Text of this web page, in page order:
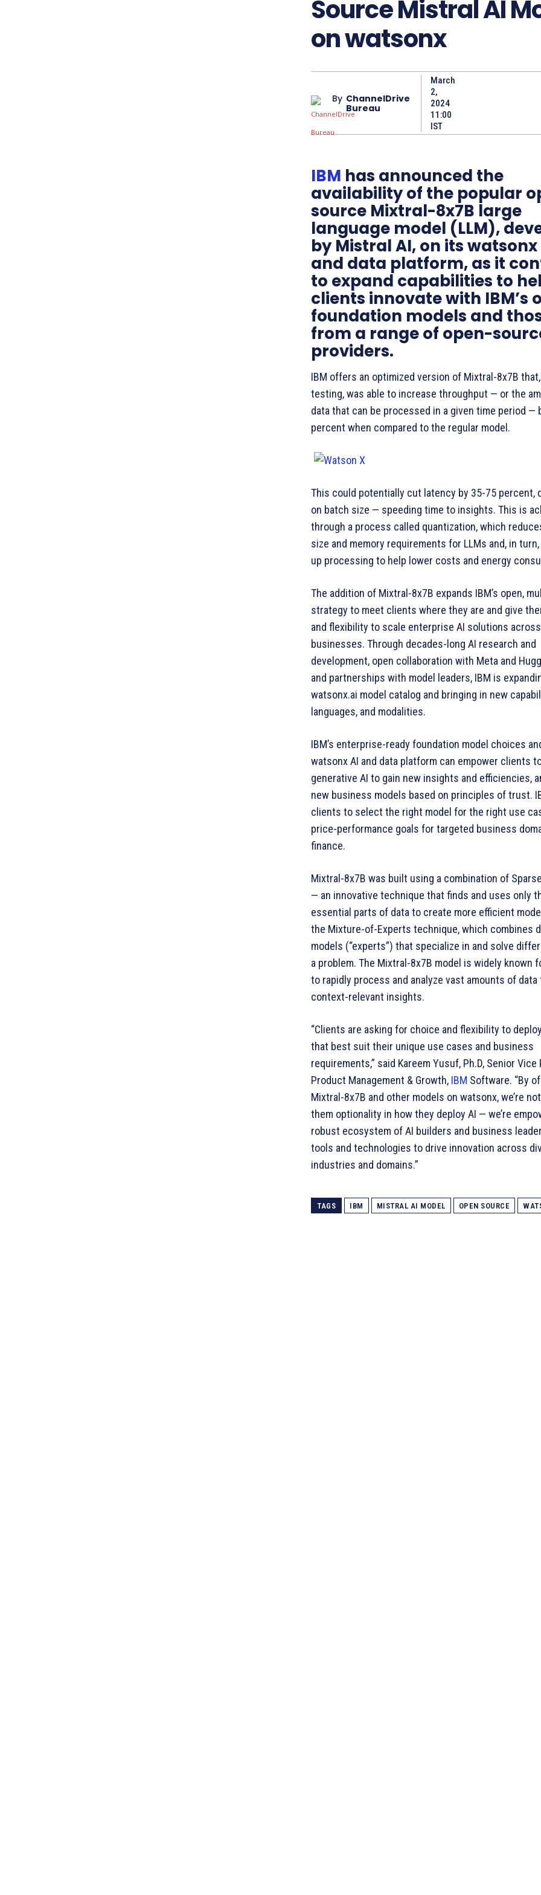
Source Mistral AI
on watsonx
By ChannelDrive
Bureau
March
2,
2024
11:00
IST
IBM has announced the
availability of the popular
source Mixtral-8x7B large
language model (LLM),
by Mistral AI, on its watsonx
and data platform, as it
to expand capabilities to
clients innovate with IBM’s
foundation models and
from a range of open-
providers.
IBM offers an optimized version of Mixtral-8x7B
testing, was able to increase throughput — or the
data that can be processed in a given time period —
percent when compared to the regular model.
This could potentially cut latency by 35-75 percent,
on batch size — speeding time to insights. This is
through a process called quantization, which
size and memory requirements for LLMs and, in
up processing to help lower costs and energy
The addition of Mixtral-8x7B expands IBM’s open,
strategy to meet clients where they are and give
and flexibility to scale enterprise AI solutions
businesses. Through decades-long AI research and
development, open collaboration with Meta and
and partnerships with model leaders, IBM is
watsonx.ai model catalog and bringing in new
languages, and modalities.
IBM’s enterprise-ready foundation model choices
watsonx AI and data platform can empower clients
generative AI to gain new insights and efficiencies,
new business models based on principles of trust.
clients to select the right model for the right use
price-performance goals for targeted business
finance.
Mixtral-8x7B was built using a combination of
— an innovative technique that finds and uses only
essential parts of data to create more efficient
the Mixture-of-Experts technique, which combines
models (“experts”) that specialize in and solve
a problem. The Mixtral-8x7B model is widely known
to rapidly process and analyze vast amounts of
context-relevant insights.
“Clients are asking for choice and flexibility to
that best suit their unique use cases and business
requirements,” said Kareem Yusuf, Ph.D, Senior
Product Management & Growth, IBM Software. “By
Mixtral-8x7B and other models on watsonx, we’re
them optionality in how they deploy AI — we’re
robust ecosystem of AI builders and business
tools and technologies to drive innovation across
industries and domains.”
TAGS IBM MISTRAL AI MODEL OPEN SOURCE